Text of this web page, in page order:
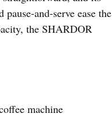
and-serve ease the
the SHARDOR
machine